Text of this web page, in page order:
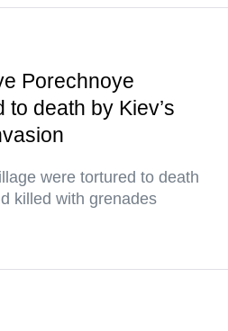
Porechnoye
death by Kiev’s
were tortured to death
killed with grenades